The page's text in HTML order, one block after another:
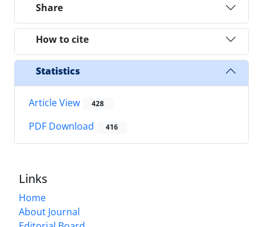
Share
How to cite
Statistics
Article View 428
PDF Download 416
Links
Home
About Journal